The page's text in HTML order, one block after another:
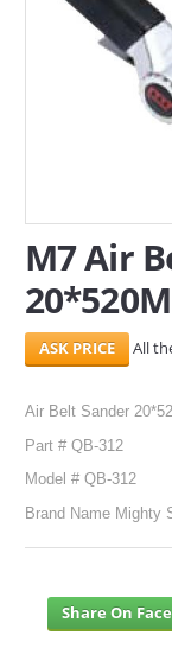
NAJMA
AL-
ABOUT US
CONTACT
Search Here
M7 Air
All
Air Belt Sander
Part # QB-312
Model # QB-312
Brand Name Mighty
Share On